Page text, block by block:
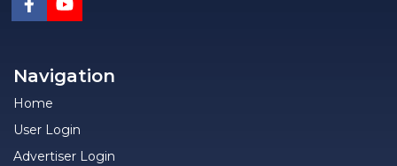
Navigation
Home
User Login
Advertiser Login